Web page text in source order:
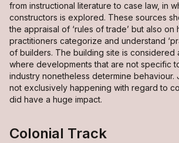
from instructional literature to case law, in
constructors is explored. These sources
the appraisal of ‘rules of trade’ but also on
practitioners categorize and understand
of builders. The building site is considered
where developments that are not specific
industry nonetheless determine behaviour.
not exclusively happening with regard to
did have a huge impact.
Colonial Track